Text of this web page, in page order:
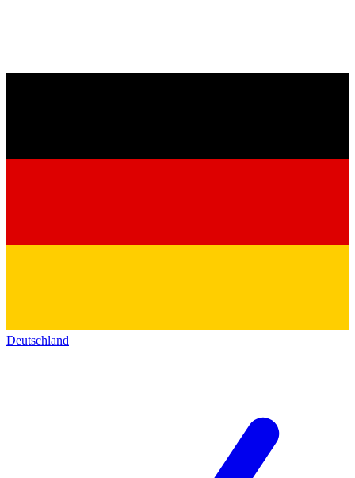
Deutschland